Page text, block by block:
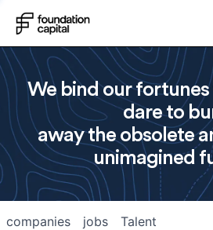
We bind our
dare to
away the obsolete
unimagined
jobs
companies Talent